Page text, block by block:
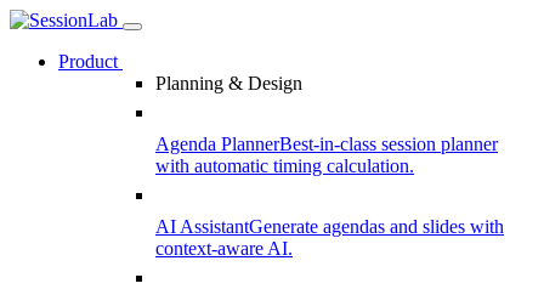
Product
Planning & Design
Agenda PlannerBest-in-class session planner
with automatic timing calculation.
AI AssistantGenerate agendas and slides with
context-aware AI.